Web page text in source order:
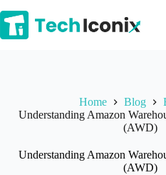
to
content
Home Blog
Understanding Amazon
(AWD)
Understanding Amazon
(AWD)